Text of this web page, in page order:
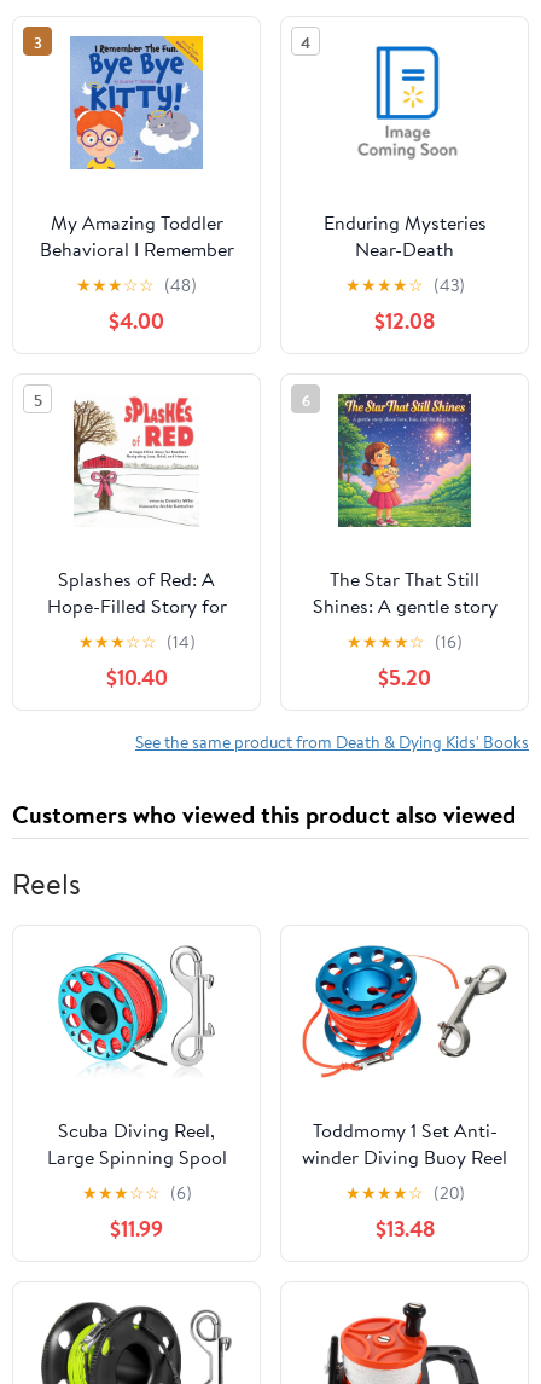
Thinkin, (Paperback)
3
My Amazing Toddler
Behavioral I Remember
the Fun. Bye Bye Kitty!:
A Comforting
Affirmation-Themed
Toddler Book About a
Cat's Death (Ages 2-4),
(Paperback)
★★★☆☆ (48)
$4.00
4
Enduring Mysteries
Near-Death
Experiences,
(Hardcover)
★★★★☆ (43)
$12.08
5
Splashes of Red: A
Hope-Filled Story for
Families Navigating
Loss, Grief, and Heaven,
(Hardcover)
★★★☆☆ (14)
$10.40
6
The Star That Still
Shines: A gentle story
about love, loss, and
finding hope,
(Paperback)
★★★★☆ (16)
$5.20
See the same product from Death & Dying Kids' Books
Customers who viewed this product also viewed
Reels
Scuba Diving Reel,
Large Spinning Spool
Finger Reel with
Double-Ended Bolt Snap
Clip with 30m/100ft
High Visibility Line
Aluminum Dive Reel for
Wreck Cave Diving
Spearfishing Fishing
(Blue Reel)
★★★☆☆ (6)
$11.99
Toddmomy 1 Set Anti-
winder Diving Buoy Reel
for Scuba Diving
Accessories Finger
Spool
★★★★☆ (20)
$13.48